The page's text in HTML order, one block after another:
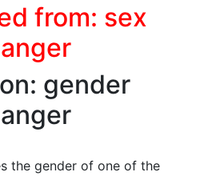
from: sex
gender
the gender of one of the